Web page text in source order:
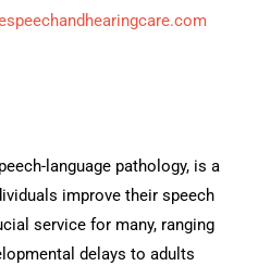
language pathology, is a
improve their speech
service for many, ranging
delays to adults